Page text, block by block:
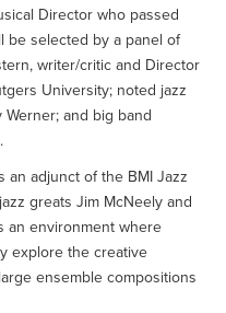
Director who passed
be selected by a panel of
writer/critic and Director
University; noted jazz
and big band
an adjunct of the BMI Jazz
greats Jim McNeely and
an environment where
explore the creative
ensemble compositions